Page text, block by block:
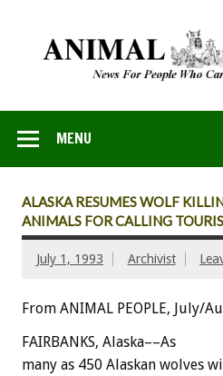
MENU
ALASKA RESUMES WOLF
ANIMALS FOR CALLING
July 1, 1993 Archivist
From ANIMAL PEOPLE, July/
FAIRBANKS, Alaska––As
many as 450 Alaskan wolves will